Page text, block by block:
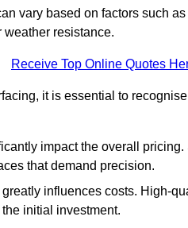
vary based on factors such
resistance.
Receive Top Online Quotes
it is essential to
impact the overall
that demand precision.
influences costs. High-
initial investment.